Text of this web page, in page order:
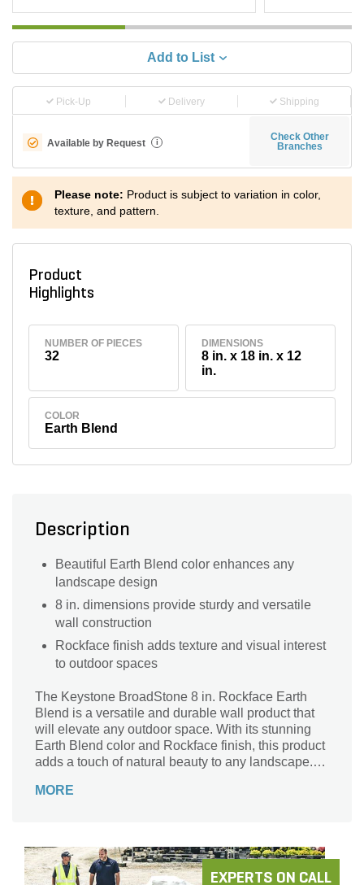
Add to List
Pick-Up Delivery Shipping
Available by Request i
Check Other
Branches
Please note: Product is subject to variation in color,
texture, and pattern.
Product
Highlights
NUMBER OF PIECES
32
DIMENSIONS
8 in. x 18 in. x 12
in.
COLOR
Earth Blend
Description
Beautiful Earth Blend color enhances any
landscape design
8 in. dimensions provide sturdy and versatile
wall construction
Rockface finish adds texture and visual interest
to outdoor spaces
The Keystone BroadStone 8 in. Rockface Earth
Blend is a versatile and durable wall product that
will elevate any outdoor space. With its stunning
Earth Blend color and Rockface finish, this product
adds a touch of natural beauty to any landscape.
garden border, or outdoor seating area, the
wall item is built to last. Transform your outdoor
living area with the Keystone BroadStone 8 in.
MORE
EXPERTS ON CALL